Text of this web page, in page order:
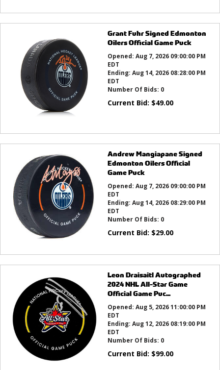
Grant Fuhr Signed Edmonton
Oilers Official Game Puck
Opened: Aug 7, 2026 09:00:00 PM
EDT
Ending: Aug 14, 2026 08:28:00 PM
EDT
Number Of Bids: 0
Current Bid: $49.00
Andrew Mangiapane Signed
Edmonton Oilers Official
Game Puck
Opened: Aug 7, 2026 09:00:00 PM
EDT
Ending: Aug 14, 2026 08:29:00 PM
EDT
Number Of Bids: 0
Current Bid: $29.00
Leon Draisaitl Autographed
2024 NHL All-Star Game
Official Game Puc...
Opened: Aug 5, 2026 11:00:00 PM
EDT
Ending: Aug 12, 2026 08:19:00 PM
EDT
Number Of Bids: 0
Current Bid: $99.00